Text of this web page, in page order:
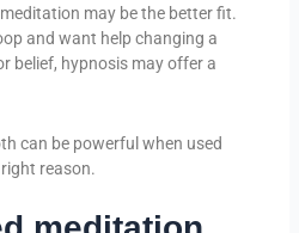
may be the better fit.
and want help changing a
belief, hypnosis may offer a
can be powerful when used
reason.